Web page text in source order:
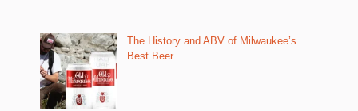
The History and ABV of Milwaukee’s
Best Beer